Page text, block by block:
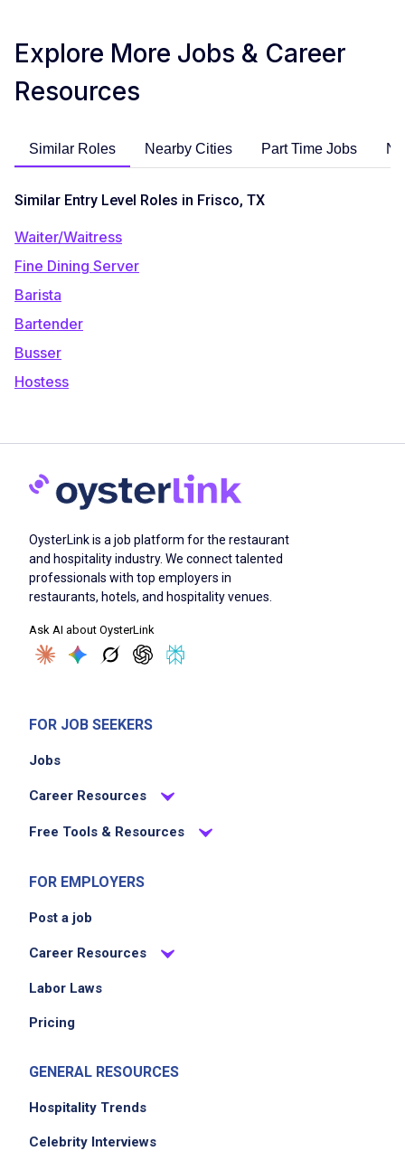
Explore More Jobs & Career
Resources
Similar Roles Nearby Cities Part Time Jobs
Similar Entry Level Roles in Frisco, TX
Waiter/Waitress
Fine Dining Server
Barista
Bartender
Busser
Hostess
OysterLink is a job platform for the restaurant
and hospitality industry. We connect talented
professionals with top employers in
restaurants, hotels, and hospitality venues.
Ask AI about OysterLink
FOR JOB SEEKERS
Jobs
Career Resources
Free Tools & Resources
FOR EMPLOYERS
Post a job
Career Resources
Labor Laws
Pricing
GENERAL RESOURCES
Hospitality Trends
Celebrity Interviews